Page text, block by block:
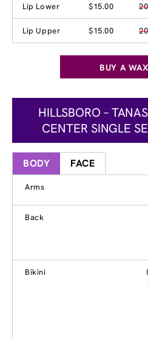
Lip Lower $15.00
Lip Upper $15.00
BUY A
HILLSBORO –
CENTER SINGLE
BODY FACE
Arms
Back
Bikini